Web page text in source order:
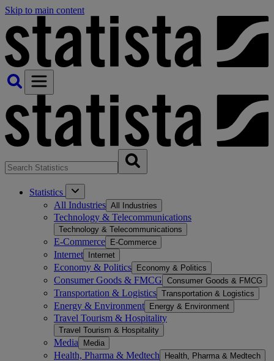
Skip to main content
Statistics
All Industries All Industries
Technology & Telecommunications
Technology & Telecommunications
E-Commerce E-Commerce
Internet Internet
Economy & Politics Economy & Politics
Consumer Goods & FMCG Consumer Goods & FMCG
Transportation & Logistics Transportation & Logistics
Energy & Environment Energy & Environment
Travel Tourism & Hospitality
Travel Tourism & Hospitality
Media Media
Health, Pharma & Medtech Health, Pharma & Medtech